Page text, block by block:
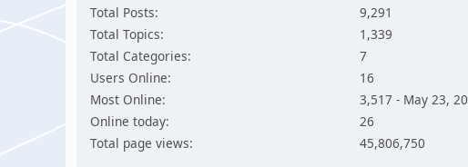
Total Posts:
9,291
Total Topics:
1,339
Total Categories:
7
Users Online:
16
Most Online:
3,517 - May 23,
Online today:
26
Total page views:
45,806,750